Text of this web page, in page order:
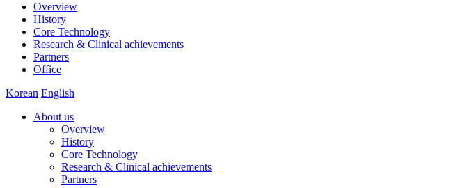
Overview
History
Core Technology
Research & Clinical achievements
Partners
Office
Korean English
About us
Overview
History
Core Technology
Research & Clinical achievements
Partners